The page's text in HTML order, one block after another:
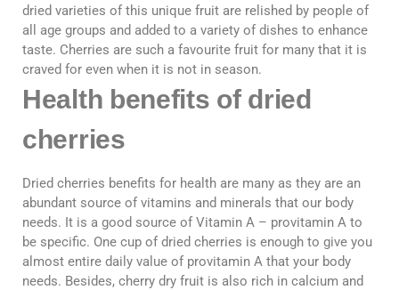
dried varieties of this unique fruit are relished by people of
all age groups and added to a variety of dishes to enhance
taste. Cherries are such a favourite fruit for many that it is
craved for even when it is not in season.
Health benefits of dried
cherries
Dried cherries benefits for health are many as they are an
abundant source of vitamins and minerals that our body
needs. It is a good source of Vitamin A – provitamin A to
be specific. One cup of dried cherries is enough to give you
almost entire daily value of provitamin A that your body
needs. Besides, cherry dry fruit is also rich in calcium and